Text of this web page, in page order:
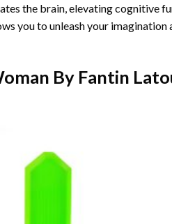
the brain, elevating cognitive
you to unleash your imagination
By Fantin